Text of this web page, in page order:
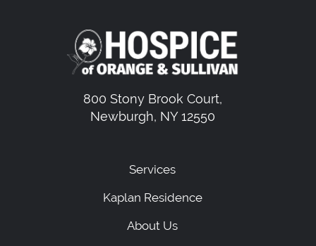
800 Stony Brook Court,
Newburgh, NY 12550
Services
Kaplan Residence
About Us